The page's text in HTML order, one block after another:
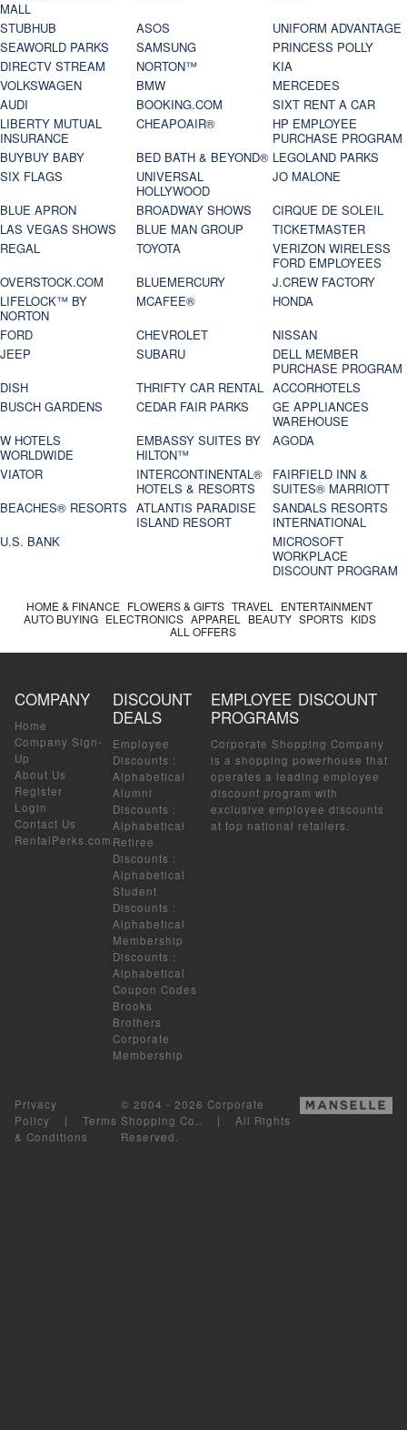
MALL
STUBHUB
ASOS
UNIFORM ADVANTAGE
SEAWORLD PARKS
SAMSUNG
PRINCESS POLLY
DIRECTV STREAM
NORTON™
KIA
VOLKSWAGEN
BMW
MERCEDES
AUDI
BOOKING.COM
SIXT RENT A CAR
LIBERTY MUTUAL
INSURANCE
CHEAPOAIR®
HP EMPLOYEE
PURCHASE PROGRAM
BUYBUY BABY
BED BATH & BEYOND® LEGOLAND PARKS
SIX FLAGS
UNIVERSAL
HOLLYWOOD
JO MALONE
BLUE APRON
BROADWAY SHOWS
CIRQUE DE SOLEIL
LAS VEGAS SHOWS
BLUE MAN GROUP
TICKETMASTER
REGAL
TOYOTA
VERIZON WIRELESS
FORD EMPLOYEES
OVERSTOCK.COM
BLUEMERCURY
J.CREW FACTORY
LIFELOCK™ BY
NORTON
MCAFEE®
HONDA
FORD
CHEVROLET
NISSAN
JEEP
SUBARU
DELL MEMBER
PURCHASE PROGRAM
DISH
THRIFTY CAR RENTAL ACCORHOTELS
BUSCH GARDENS
CEDAR FAIR PARKS
GE APPLIANCES
WAREHOUSE
W HOTELS
WORLDWIDE
EMBASSY SUITES BY
HILTON™
AGODA
VIATOR
INTERCONTINENTAL®
HOTELS & RESORTS
FAIRFIELD INN &
SUITES® MARRIOTT
BEACHES® RESORTS ATLANTIS PARADISE
ISLAND RESORT
SANDALS RESORTS
INTERNATIONAL
U.S. BANK
MICROSOFT
WORKPLACE
DISCOUNT PROGRAM
HOME & FINANCE FLOWERS & GIFTS TRAVEL
ENTERTAINMENT
AUTO BUYING ELECTRONICS APPAREL BEAUTY SPORTS KIDS
ALL OFFERS
COMPANY
Home
Company Sign-
Up
About Us
Register
Login
Contact Us
RentalPerks.com
DISCOUNT
DEALS
Employee
Discounts :
Alphabetical
Alumni
Discounts :
Alphabetical
Retiree
Discounts :
Alphabetical
Student
Discounts :
Alphabetical
Membership
Discounts :
Alphabetical
Coupon Codes
Brooks
Brothers
Corporate
Membership
EMPLOYEE DISCOUNT
PROGRAMS
Corporate Shopping Company
is a shopping powerhouse that
operates a leading employee
discount program with
exclusive employee discounts
at top national retailers.
Privacy
Policy | Terms
& Conditions
© 2004 - 2026 Corporate
Shopping Co.. | All Rights
Reserved.